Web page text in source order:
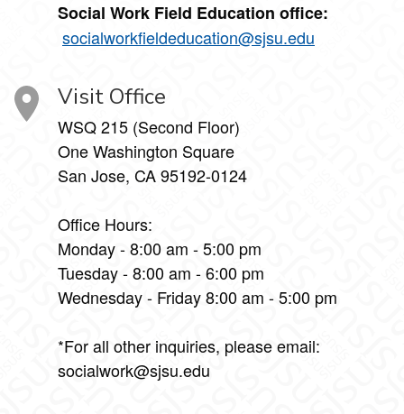
Social Work Field Education office:
socialworkfieldeducation@sjsu.edu
Visit Office
WSQ 215 (Second Floor)
One Washington Square
San Jose, CA 95192-0124
Office Hours:
Monday - 8:00 am - 5:00 pm
Tuesday - 8:00 am - 6:00 pm
Wednesday - Friday 8:00 am - 5:00 pm
*For all other inquiries, please email:
socialwork@sjsu.edu